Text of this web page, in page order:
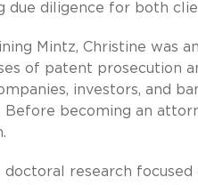
due diligence for both
Mintz, Christine was
of patent prosecution
investors, and
Before becoming an
doctoral research